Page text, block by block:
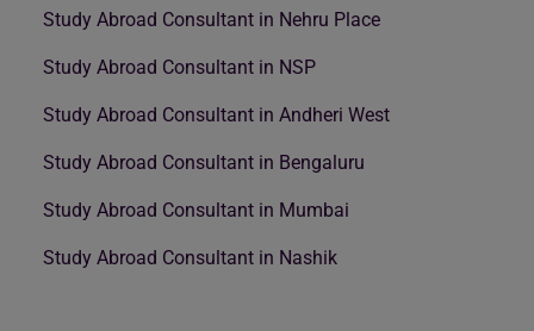
Study Abroad Consultant in Nehru Place
Study Abroad Consultant in NSP
Study Abroad Consultant in Andheri West
Study Abroad Consultant in Bengaluru
Study Abroad Consultant in Mumbai
Study Abroad Consultant in Nashik